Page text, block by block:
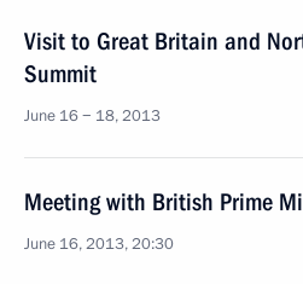
Visit to Great Britain and
Summit
June 16 − 18, 2013
Meeting with British Prime
June 16, 2013, 20:30